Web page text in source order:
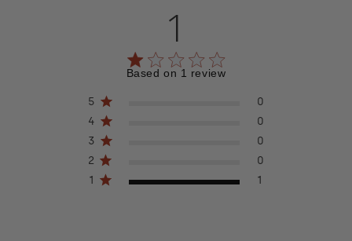
1
1 out of 5 stars 1 total reviews
Based on 1 review
5
0
4
0
3
0
2
0
1
1